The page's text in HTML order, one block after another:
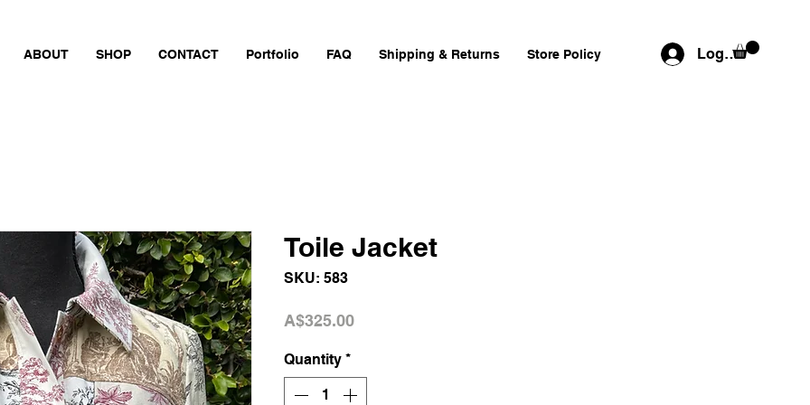
ABOUT SHOP CONTACT Portfolio FAQ Shipping & Returns Store Policy Log In
Toile Jacket
SKU: 583
A$325.00Price
Quantity *